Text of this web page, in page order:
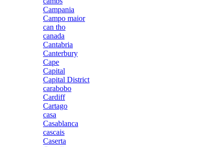
Campania
Campo maior
can tho
canada
Cantabria
Canterbury
Cape
Capital
Capital District
carabobo
Cardiff
Cartago
casa
Casablanca
cascais
Caserta